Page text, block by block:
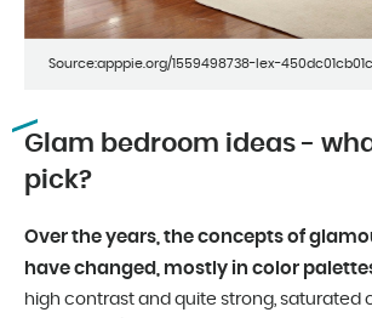
Source:apppie.org/1559498738-lex-
Glam bedroom ideas -
pick?
Over the years, the concepts of
have changed, mostly in color
high contrast and quite strong, saturated